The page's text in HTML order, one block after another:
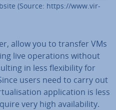
(Source: https://www.vir­
allow you to transfer VMs
live op­er­a­tions without
in less flex­ib­il­ity for
users need to carry out
ap­plic­a­tion is less
very high avail­ab­il­ity.